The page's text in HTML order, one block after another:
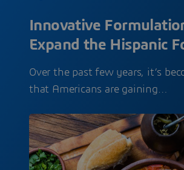
Innovative
Expand the Hispanic
Over the past few years, it’s
that Americans are gaining…